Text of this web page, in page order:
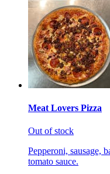
Meat Lovers Pizza
Out of stock
Pepperoni, sausage,
tomato sauce.